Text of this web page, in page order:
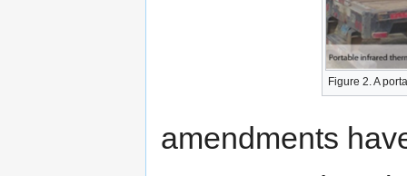
Figure 2. A
amendments